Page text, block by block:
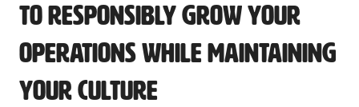
to Responsibly Grow Your
Operations While Maintaining
Your Culture